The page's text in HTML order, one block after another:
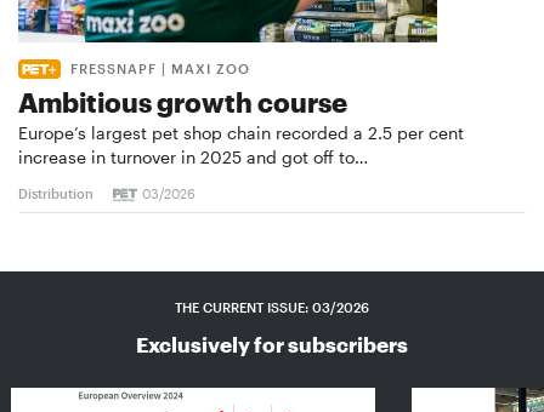
FRESSNAPF | MAXI ZOO
Ambitious growth course
Europe’s largest pet shop chain recorded a 2.5 per cent
increase in turnover in 2025 and got off to…
Distribution 03/2026
THE CURRENT ISSUE: 03/2026
Exclusively for subscribers